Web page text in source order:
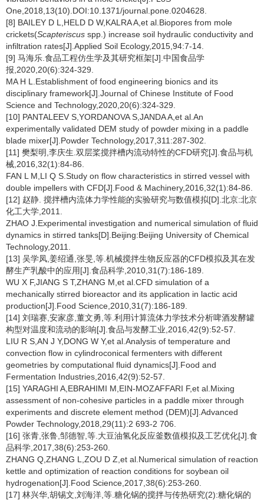
One,2018,13(10).DOI:10.1371/journal.pone.0204628.
[8] BAILEY D L,HELD D W,KALRA A,et al.Biopores from mole
crickets(Scapteriscus spp.) increase soil hydraulic conductivity and
infiltration rates[J].Applied Soil Ecology,2015,94:7-14.
[9] 马海乐.食品工程仿生学及其研究框架[J].中国食品学
报,2020,20(6):324-329.
MA H L.Establishment of food engineering bionics and its
disciplinary framework[J].Journal of Chinese Institute of Food
Science and Technology,2020,20(6):324-329.
[10] PANTALEEV S,YORDANOVA S,JANDA A,et al.An
experimentally validated DEM study of powder mixing in a paddle
blade mixer[J].Powder Technology,2017,311:287-302.
[11] 樊梨明,李庆生.双层桨搅拌槽内流动特性的CFD研究[J].食品与机
械,2016,32(1):84-86.
FAN L M,LI Q S.Study on flow characteristics in stirred vessel with
double impellers with CFD[J].Food & Machinery,2016,32(1):84-86.
[12] 赵静. 搅拌槽内流体力学性能的实验研究与数值模拟[D].北京:北京
化工大学,2011.
ZHAO J.Experimental investigation and numerical simulation of fluid
dynamics in stirred tanks[D].Beijing:Beijing University of Chemical
Technology,2011.
[13] 吴学凤,姜绍通,张旻,等.机械搅拌生物反应器的CFD模拟及其在发
酵生产乳酸中的应用[J].食品科学,2010,31(7):186-189.
WU X F,JIANG S T,ZHANG M,et al.CFD simulation of a
mechanically stirred bioreactor and its application in lactic acid
production[J].Food Science,2010,31(7):186-189.
[14] 刘瑞赛,安家彦,董文勇,等.利用计算流体力学技术分析啤酒发酵罐
构型对温度和流动的影响[J].食品与发酵工业,2016,42(9):52-57.
LIU R S,AN J Y,DONG W Y,et al.Analysis of temperature and
convection flow in cylindroconical fermenters with different
geometries by computational fluid dynamics[J].Food and
Fermentation Industries,2016,42(9):52-57.
[15] YARAGHI A,EBRAHIMI M,EIN-MOZAFFARI F,et al.Mixing
assessment of non-cohesive particles in a paddle mixer through
experiments and discrete element method (DEM)[J].Advanced
Powder Technology,2018,29(11):2 693-2 706.
[16] 张青,张鲁,邹德智,等.大豆油氢化反应釜数值模拟及工艺优化[J].食
品科学,2017,38(6):253-260.
ZHANG Q,ZHANG L,ZOU D Z,et al.Numerical simulation of reaction
kettle and optimization of reaction conditions for soybean oil
hydrogenation[J].Food Science,2017,38(6):253-260.
[17] 林兴华,胡锡文,刘海洋,等.糖化锅的搅拌与传热研究(2):糖化锅的